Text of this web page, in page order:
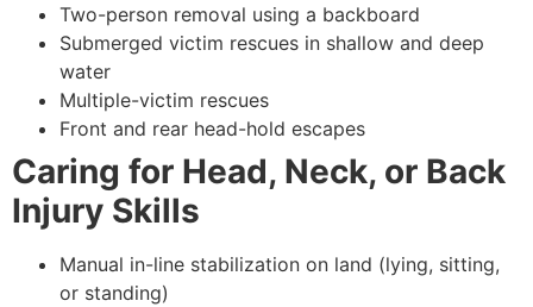
Two-person removal using a backboard
Submerged victim rescues in shallow and deep
water
Multiple-victim rescues
Front and rear head-hold escapes
Caring for Head, Neck, or Back
Injury Skills
Manual in-line stabilization on land (lying, sitting,
or standing)